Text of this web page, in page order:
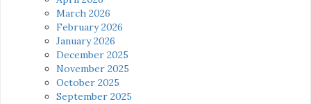
March 2026
February 2026
January 2026
December 2025
November 2025
October 2025
September 2025